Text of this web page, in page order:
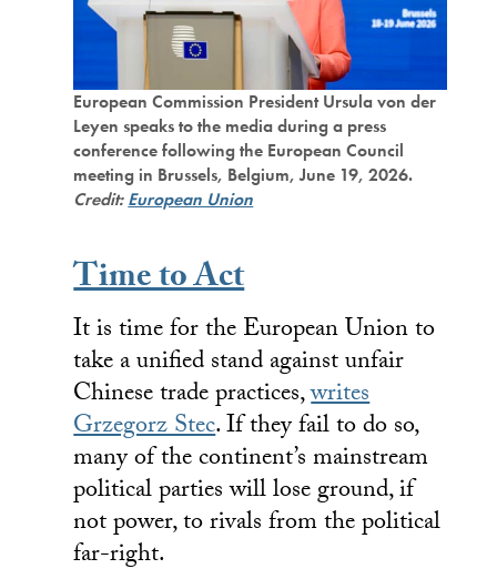
European Commission President Ursula von der
Leyen speaks to the media during a press
conference following the European Council
meeting in Brussels, Belgium, June 19, 2026.
Credit:European Union
Time to Act
It is time for the European Union to
take a unified stand against unfair
Chinese trade practices,writes
Grzegorz Stec. If they fail to do so,
many of the continent’s mainstream
political parties will lose ground, if
not power, to rivals from the political
far-right.